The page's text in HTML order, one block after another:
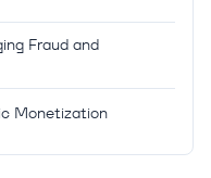
Fraud and
Monetization